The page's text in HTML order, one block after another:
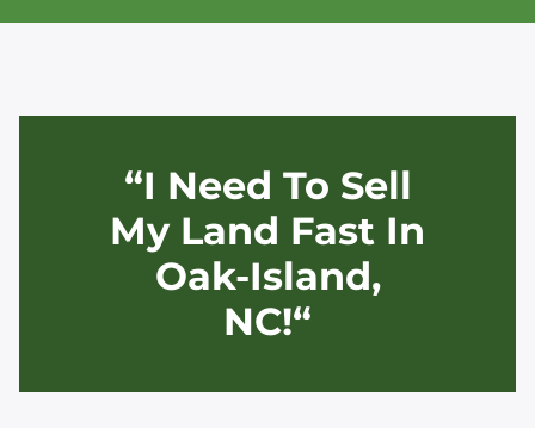
“I Need To Sell
My Land Fast In
Oak-Island,
NC!“